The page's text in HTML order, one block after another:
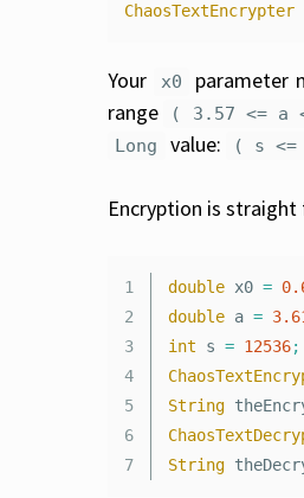
ChaosTextEncrypter
Your x0 parameter
range
( 3.57 <= a
Long value: ( s <=
Encryption is
1
2
3
4
5
6
double x0 =
double a =
int
s = 12536;
String
String